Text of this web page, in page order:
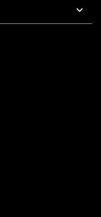
AM To 5 PM Pacific Time
7 AM To 5 PM Pacific